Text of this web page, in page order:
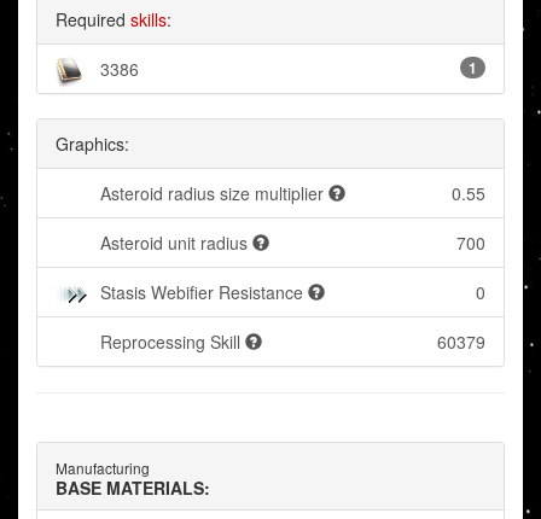
Required skills:
3386 1
Graphics:
Asteroid radius size multiplier 0.55
Asteroid unit radius 700
Stasis Webifier Resistance 0
Reprocessing Skill 60379
Manufacturing
BASE MATERIALS: